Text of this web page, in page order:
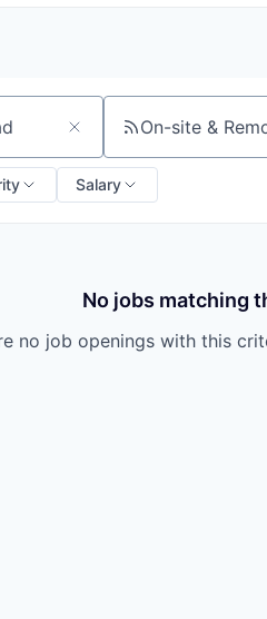
On-site &
Salary
No jobs matching
no job openings with this